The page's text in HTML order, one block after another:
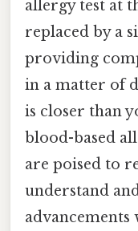
allergy test at
replaced by a
providing
in a matter of
is closer than
blood-based
are poised to
understand
advancements